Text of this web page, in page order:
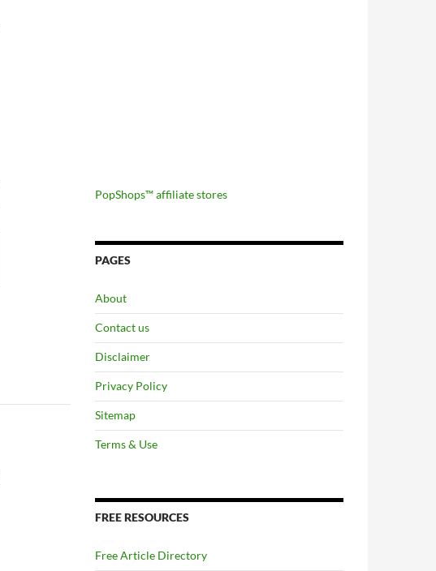
PopShops™ affiliate stores
PAGES
About
Contact us
Disclaimer
Privacy Policy
Sitemap
Terms & Use
FREE RESOURCES
Free Article Directory